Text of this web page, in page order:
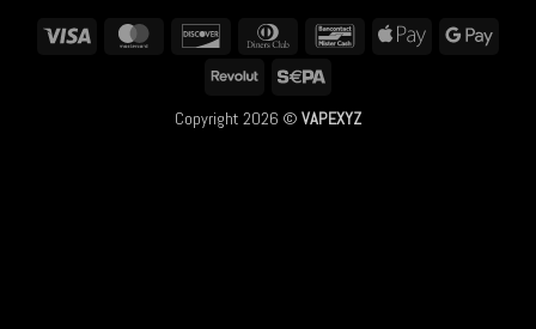
Visa MasterCard Discover
Dinners
BancontactApple
Revolut
Copyright 2026 © VAPEXYZ